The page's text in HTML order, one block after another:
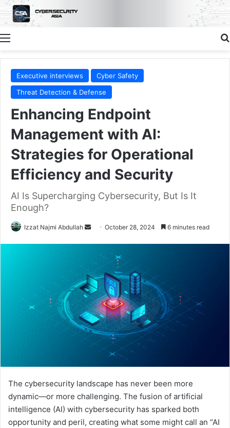
Menu
Executive interviews
Cyber Safety
Threat Detection & Defense
Enhancing Endpoint
Management with AI:
Strategies for Operational
Efficiency and Security
AI Is Supercharging Cybersecurity, But Is It
Enough?
Izzat Najmi Abdullah
SendOctober 28, 2024 6 minutes read
The cybersecurity landscape has never been more
dynamic—or more challenging. The fusion of artificial
intelligence (AI) with cybersecurity has sparked both
opportunity and peril, creating what some might call an “AI